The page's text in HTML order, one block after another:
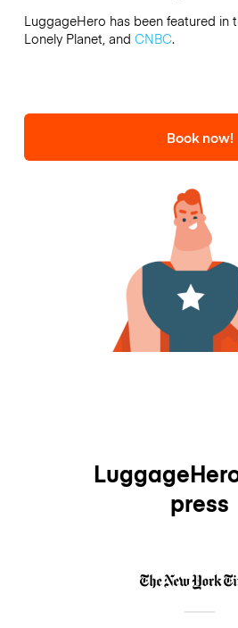
LuggageHero has been featured in
Lonely Planet, and CNBC.
Book now!
press